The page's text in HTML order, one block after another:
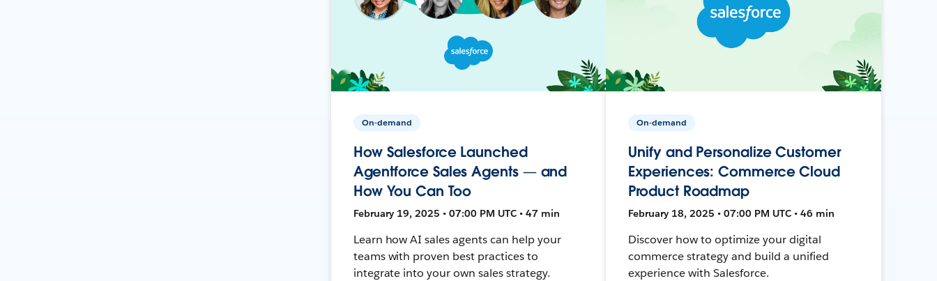
On-demand
How Salesforce Launched
Agentforce Sales Agents — and
How You Can Too
February 19, 2025 • 07:00 PM UTC • 47 min
Learn how AI sales agents can help your
teams with proven best practices to
integrate into your own sales strategy.
On-demand
Unify and Personalize Customer
Experiences: Commerce Cloud
Product Roadmap
February 18, 2025 • 07:00 PM UTC • 46 min
Discover how to optimize your digital
commerce strategy and build a unified
experience with Salesforce.